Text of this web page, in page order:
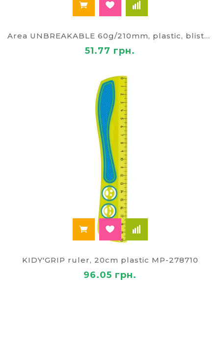
Area UNBREAKABLE 60g/210mm, plastic, blister
51.77 грн.
KIDY'GRIP ruler, 20cm plastic MP-278710
96.05 грн.